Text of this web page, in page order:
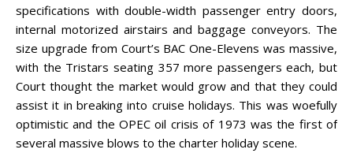
specifications with double-width passenger entry doors,
internal motorized airstairs and baggage conveyors. The
size upgrade from Court’s BAC One-Elevens was massive,
with the Tristars seating 357 more passengers each, but
Court thought the market would grow and that they could
assist it in breaking into cruise holidays. This was woefully
optimistic and the OPEC oil crisis of 1973 was the first of
several massive blows to the charter holiday scene.